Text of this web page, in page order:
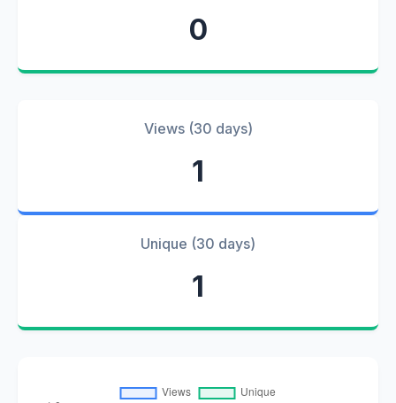
0
Views (30 days)
1
Unique (30 days)
1